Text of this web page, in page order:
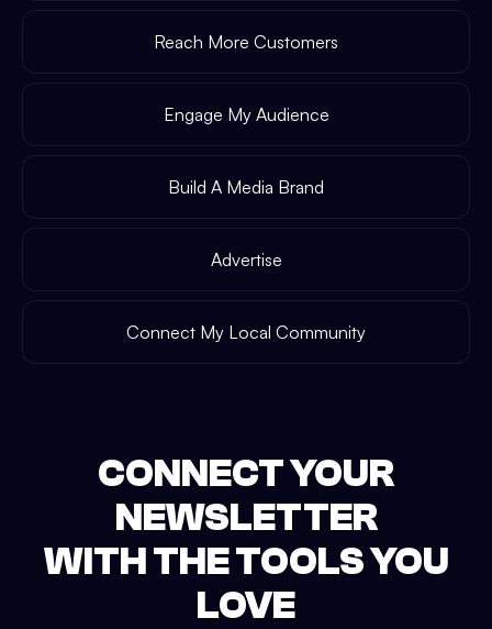
Reach More Customers
Engage My Audience
Build A Media Brand
Advertise
Connect My Local Community
CONNECT YOUR
NEWSLETTER
WITH THE TOOLS YOU
LOVE